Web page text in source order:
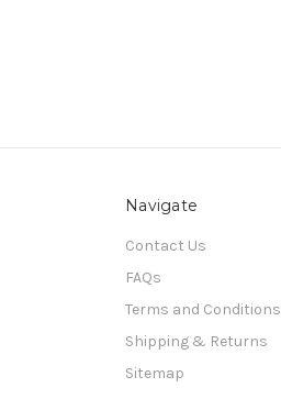
Navigate
Contact Us
FAQs
Terms and Conditions
Shipping & Returns
Sitemap